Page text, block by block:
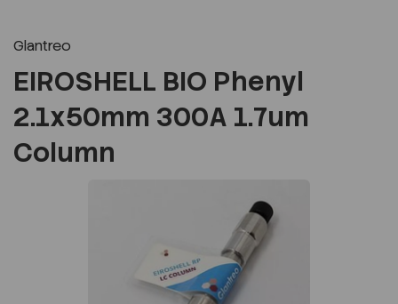
Glantreo
EIROSHELL BIO Phenyl
2.1x50mm 300A 1.7um
Column